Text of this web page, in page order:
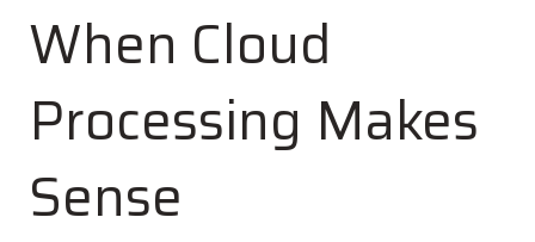
When Cloud
Processing Makes
Sense